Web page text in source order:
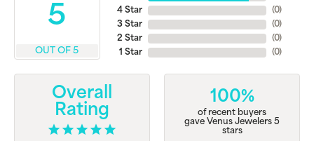
5
OUT OF 5
4 Star
3 Star
2 Star
1 Star
(0)
(0)
(0)
(0)
Overall
Rating
100%
of recent buyers
gave Venus Jewelers 5
stars